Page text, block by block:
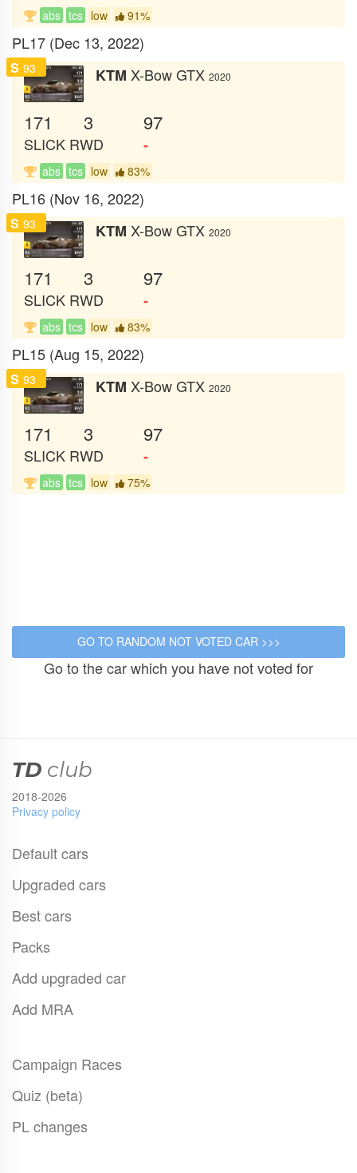
abs tcs low 91%
PL17 (Dec 13, 2022)
S 93 KTM X-Bow GTX 2020
171 3 97
SLICK RWD -
abs tcs low 83%
PL16 (Nov 16, 2022)
S 93 KTM X-Bow GTX 2020
171 3 97
SLICK RWD -
abs tcs low 83%
PL15 (Aug 15, 2022)
S 93 KTM X-Bow GTX 2020
171 3 97
SLICK RWD -
abs tcs low 75%
Go to the car which you have not voted for
TD club
2018-2026
Privacy policy
Default cars
Upgraded cars
Best cars
Packs
Add upgraded car
Add MRA
Campaign Races
Quiz (beta)
PL changes